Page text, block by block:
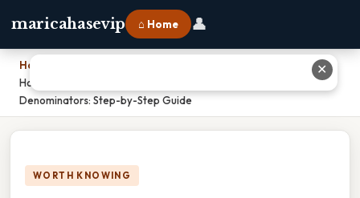
maricahasevip ⌂ Home 👤
Home
How Do You Add And Subtract Fractions With Uncommon
Denominators: Step-by-Step Guide
WORTH KNOWING
✕